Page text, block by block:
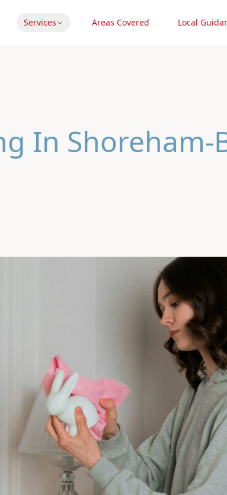
Services Areas Covered Local
In Shoreham-